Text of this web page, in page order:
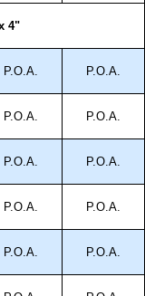
4"
P.O.A. P.O.A.
P.O.A. P.O.A.
P.O.A. P.O.A.
P.O.A. P.O.A.
P.O.A. P.O.A.